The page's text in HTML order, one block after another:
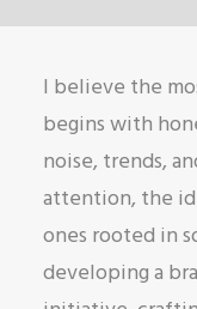
I believe the
begins with
noise, trends,
attention, the
ones rooted in
developing a